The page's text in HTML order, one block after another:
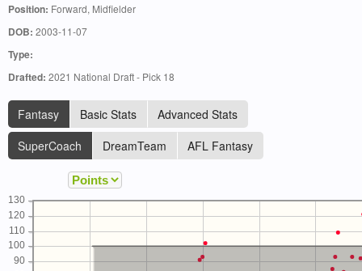
Position: Forward, Midfielder
DOB: 2003-11-07
Type:
Drafted: 2021 National Draft - Pick 18
Fantasy Basic Stats
Advanced Stats
SuperCoach
DreamTeam AFL Fantasy
90
100
110
120
130